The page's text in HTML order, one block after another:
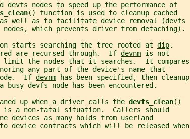
devfs nodes to speed up the performance of
() function is used to cleanup cached
well as to facilitate device removal (devfs
which prevents driver from detaching).
starts searching the tree rooted at dip.
are recursed through.  If
devnm is not
the nodes that it searches.  It compares
any part of the device's name that
If
devnm has been specified, then cleanup
busy devfs node has been encountered.
up when a driver calls the
devfs_clean()
a non-fatal situation.  Callers should
devices as many holds from userland
device contracts which will be released when